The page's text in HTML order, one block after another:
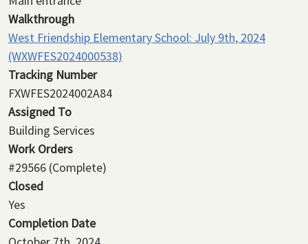
Walkthrough
West Friendship Elementary School: July 9th, 2024
(WXWFES2024000538)
Tracking Number
FXWFES2024002A84
Assigned To
Building Services
Work Orders
#29566 (Complete)
Closed
Yes
Completion Date